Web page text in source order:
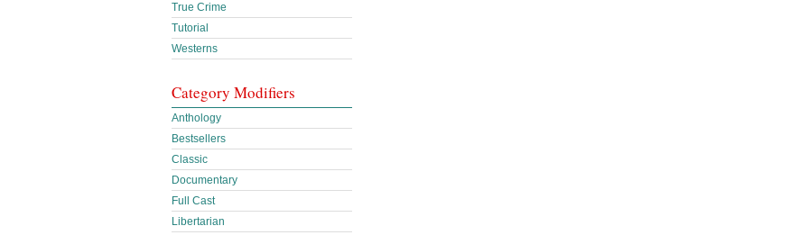
True Crime
Tutorial
Westerns
Category Modifiers
Anthology
Bestsellers
Classic
Documentary
Full Cast
Libertarian